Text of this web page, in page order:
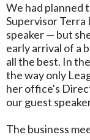
We had planned
Supervisor Terra
speaker — but
early arrival of a
all the best. In
the way only
her office's
our guest
The business